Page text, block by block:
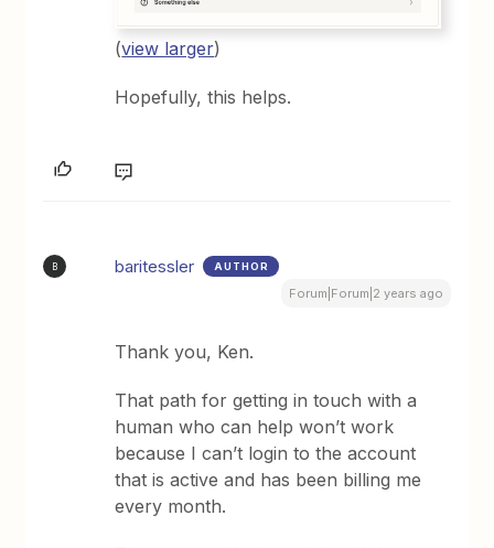
(view larger)
Hopefully, this helps.
B baritessler AUTHOR
Forum|Forum|2 years ago
Thank you, Ken.
That path for getting in touch with a
human who can help won’t work
because I can’t login to the account
that is active and has been billing me
every month.